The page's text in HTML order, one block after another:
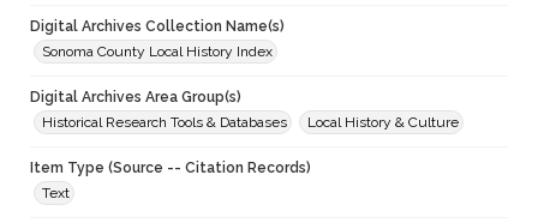
Digital Archives Collection Name(s)
Sonoma County Local History Index
Digital Archives Area Group(s)
Historical Research Tools & Databases
Local History & Culture
Item Type (Source -- Citation Records)
Text